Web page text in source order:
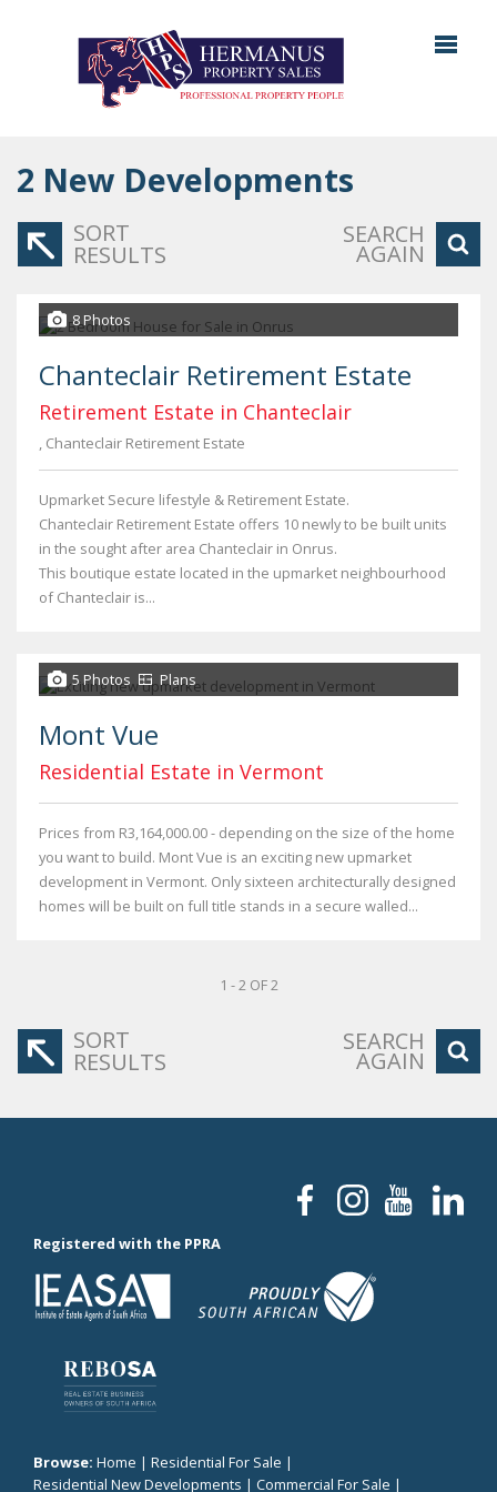
2 New Developments
SORT
RESULTS
SEARCH
AGAIN
8 Photos
Chanteclair Retirement Estate
Retirement Estate in Chanteclair
, Chanteclair Retirement Estate
Upmarket Secure lifestyle & Retirement Estate.
Chanteclair Retirement Estate offers 10 newly to be built units
in the sought after area Chanteclair in Onrus.
This boutique estate located in the upmarket neighbourhood
of Chanteclair is...
5 Photos Plans
Mont Vue
Residential Estate in Vermont
Prices from R3,164,000.00 - depending on the size of the home
you want to build. Mont Vue is an exciting new upmarket
development in Vermont. Only sixteen architecturally designed
homes will be built on full title stands in a secure walled...
1 - 2 OF 2
SORT
RESULTS
SEARCH
AGAIN
Registered with the PPRA
Browse: Home | Residential For Sale |
Residential New Developments | Commercial For Sale |